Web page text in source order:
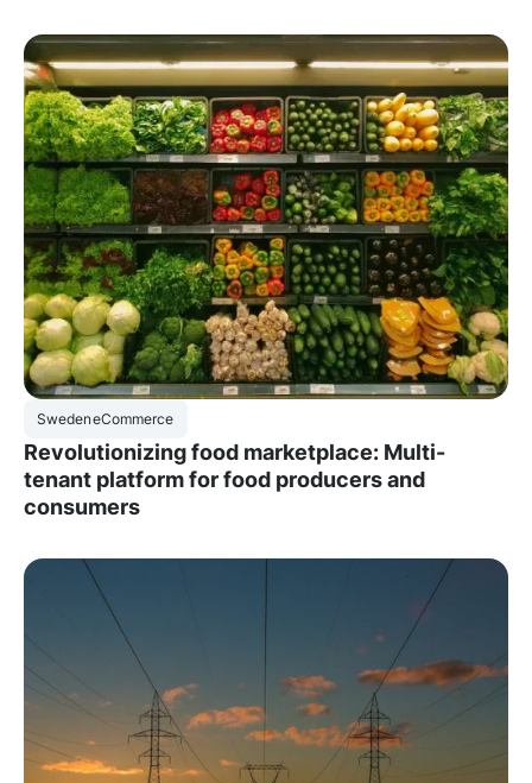
SwedeneCommerce
Revolutionizing food marketplace: Multi-
tenant platform for food producers and
consumers